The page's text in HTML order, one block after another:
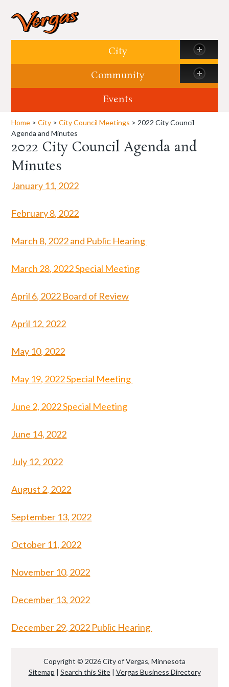
City
Community
Events
Home >City >City Council Meetings > 2022 City Council
Agenda and Minutes
2022 City Council Agenda and
Minutes
January 11, 2022
February 8, 2022
March 8, 2022 and Public Hearing
March 28, 2022 Special Meeting
April 6, 2022 Board of Review
April 12, 2022
May 10, 2022
May 19, 2022 Special Meeting
June 2, 2022 Special Meeting
June 14, 2022
July 12, 2022
August 2, 2022
September 13, 2022
October 11, 2022
November 10, 2022
December 13, 2022
December 29, 2022 Public Hearing
Copyright © 2026 City of Vergas, Minnesota
Sitemap | Search this Site| Vergas Business Directory